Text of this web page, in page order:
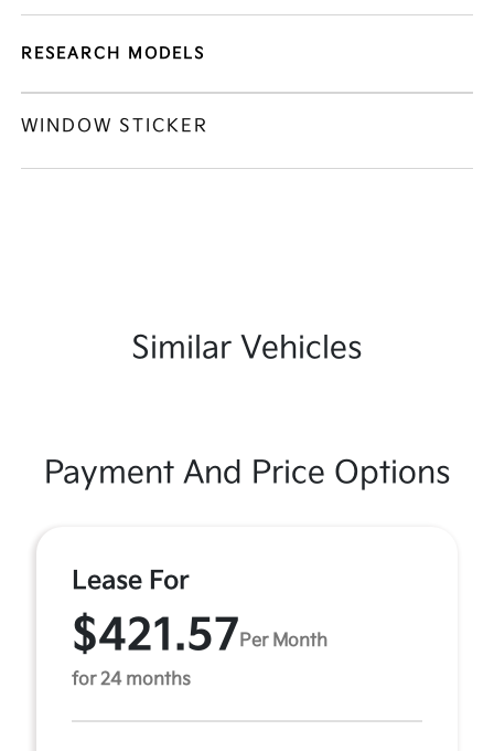
RESEARCH MODELS
WINDOW STICKER
Similar Vehicles
Payment And Price Options
Lease For
$421.57 Per Month
for 24 months